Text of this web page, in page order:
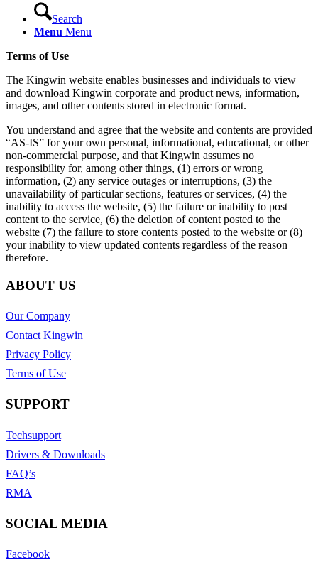
Search
Menu Menu
Terms of Use
The Kingwin website enables businesses and individuals to view
and download Kingwin corporate and product news, information,
images, and other contents stored in electronic format.
You understand and agree that the website and contents are provided
“AS-IS” for your own personal, informational, educational, or other
non-commercial purpose, and that Kingwin assumes no
responsibility for, among other things, (1) errors or wrong
information, (2) any service outages or interruptions, (3) the
unavailability of particular sections, features or services, (4) the
inability to access the website, (5) the failure or inability to post
content to the service, (6) the deletion of content posted to the
website (7) the failure to store contents posted to the website or (8)
your inability to view updated contents regardless of the reason
therefore.
ABOUT US
Our Company
Contact Kingwin
Privacy Policy
Terms of Use
SUPPORT
Techsupport
Drivers & Downloads
FAQ’s
RMA
SOCIAL MEDIA
Facebook